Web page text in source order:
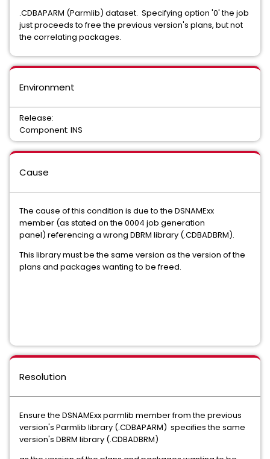
.CDBAPARM (Parmlib) dataset. Specifying option '0' the job
just proceeds to free the previous version's plans, but not
the correlating packages.
Environment
Release:
Component: INS
Cause
The cause of this condition is due to the DSNAMExx
member (as stated on the 0004 job generation
panel) referencing a wrong DBRM library (.CDBADBRM).
This library must be the same version as the version of the
plans and packages wanting to be freed.
Resolution
Ensure the DSNAMExx parmlib member from the previous
version's Parmlib library (.CDBAPARM) specifies the same
version's DBRM library (.CDBADBRM)